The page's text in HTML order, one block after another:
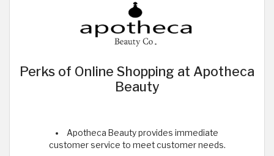
Perks of Online Shopping at Apotheca
Beauty
Apotheca Beauty provides immediate
customer service to meet customer needs.